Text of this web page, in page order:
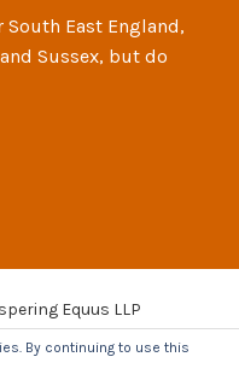
East England,
Sussex, but do
Equus LLP
ofMPRI.
By continuing to use this